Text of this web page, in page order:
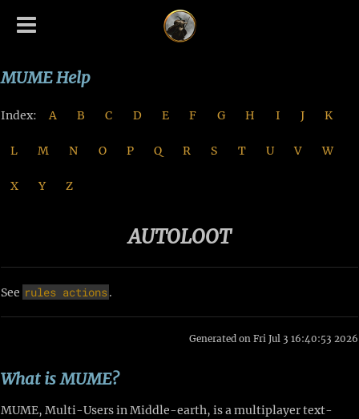
MUME Help
Index: A B C D E F G H I J K
L M N O P Q R S T U V W
X Y Z
AUTOLOOT
See rules actions.
Generated on Fri Jul 3 16:40:53 2026
What is MUME?
MUME, Multi-Users in Middle-earth, is a multiplayer text-